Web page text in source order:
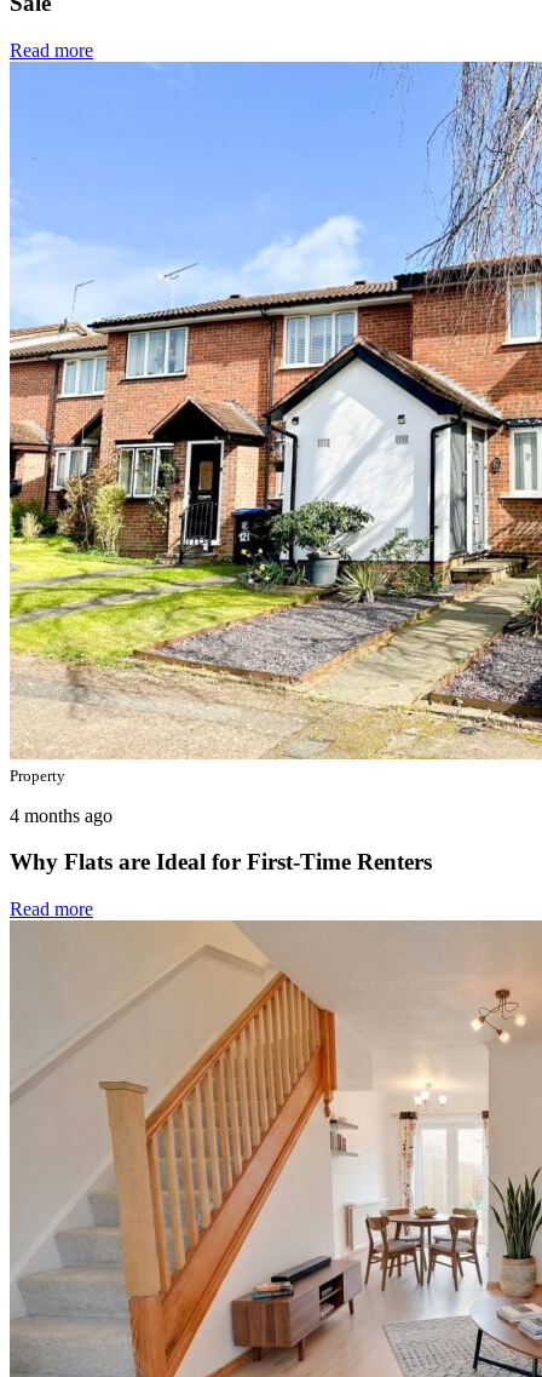
Read more
Property
4 months ago
Why Flats are Ideal for First-Time Renters
Read more